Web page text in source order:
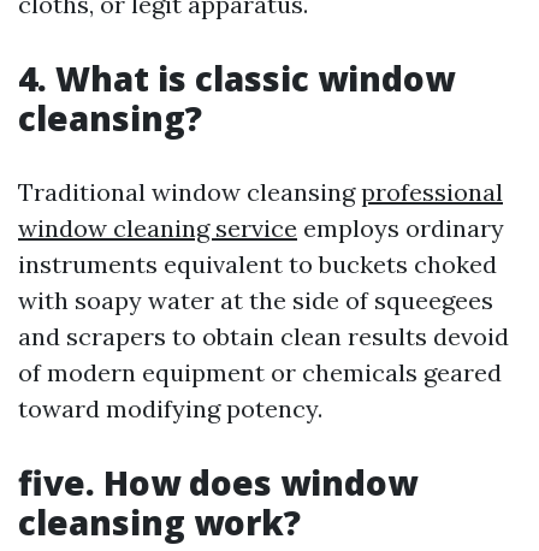
4. What is classic window
cleansing?
Traditional window cleansingprofessional
window cleaning service employs ordinary
instruments equivalent to buckets choked
with soapy water at the side of squeegees
and scrapers to obtain clean results devoid
of modern equipment or chemicals geared
toward modifying potency.
five. How does window
cleansing work?